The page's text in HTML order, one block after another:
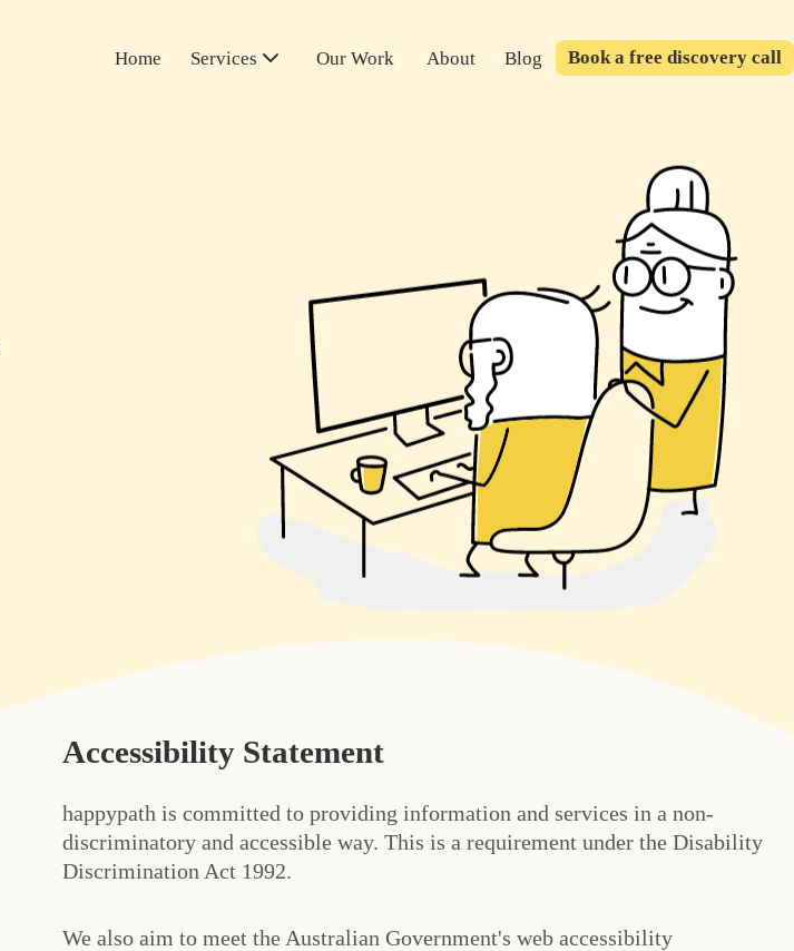
Home Services Our Work About Blog Book a free discovery call
Accessibility Statement
happypath is committed to providing information and services in a non-
discriminatory and accessible way. This is a requirement under the Disability
Discrimination Act 1992.
We also aim to meet the Australian Government's web accessibility